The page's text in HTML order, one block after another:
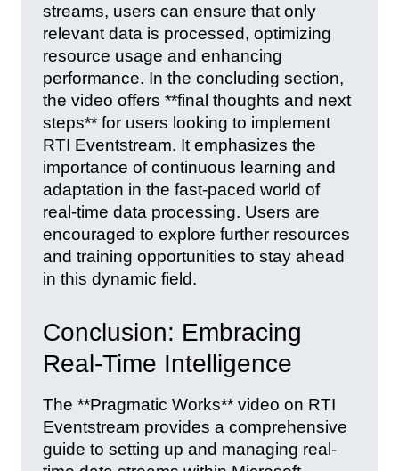
streams, users can ensure that only
relevant data is processed, optimizing
resource usage and enhancing
performance. In the concluding section,
the video offers **final thoughts and next
steps** for users looking to implement
RTI Eventstream. It emphasizes the
importance of continuous learning and
adaptation in the fast-paced world of
real-time data processing. Users are
encouraged to explore further resources
and training opportunities to stay ahead
in this dynamic field.
Conclusion: Embracing
Real-Time Intelligence
The **Pragmatic Works** video on RTI
Eventstream provides a comprehensive
guide to setting up and managing real-